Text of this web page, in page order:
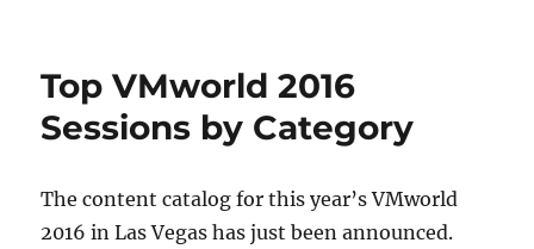
Top VMworld 2016
Sessions by Category
The content catalog for this year’s VMworld
2016 in Las Vegas has just been announced.